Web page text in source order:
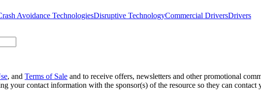
Avoidance TechnologiesDisruptive TechnologyCommercial DriversDrivers